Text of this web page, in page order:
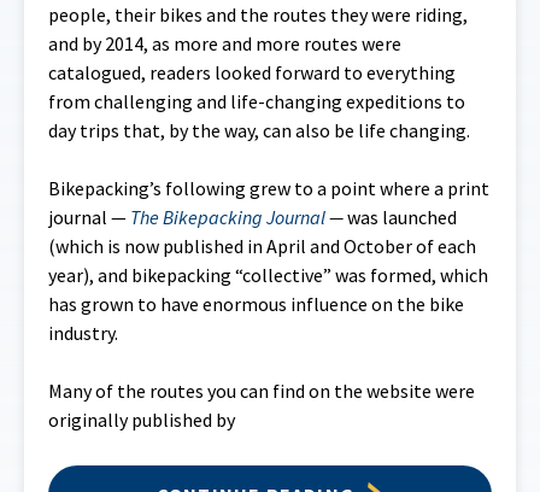
people, their bikes and the routes they were riding,
and by 2014, as more and more routes were
catalogued, readers looked forward to everything
from challenging and life-changing expeditions to
day trips that, by the way, can also be life changing.
Bikepacking’s following grew to a point where a print
journal — The Bikepacking Journal—was launched
(which is now published in April and October of each
year), and bikepacking “collective” was formed, which
has grown to have enormous influence on the bike
industry.
Many of the routes you can find on the website were
originally published by